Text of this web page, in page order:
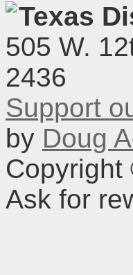
Texas
505 W.
2436
Support
by Doug
Copyright
Ask for